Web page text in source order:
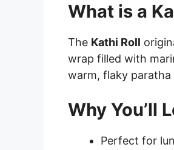
What is a
The Kathi Roll
wrap filled with
warm, flaky
Why You’ll
Perfect for